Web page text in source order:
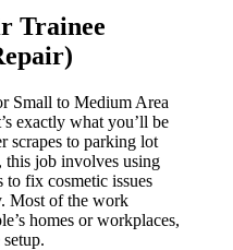
Trainee
Small to Medium Area
exactly what you’ll be
scrapes to parking lot
this job involves using
to fix cosmetic issues
Most of the work
homes or workplaces,